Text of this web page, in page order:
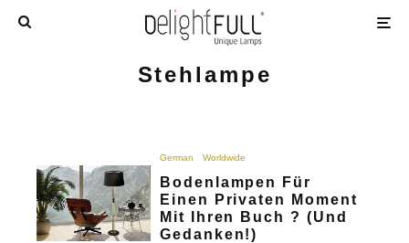
Stehlampe
German Worldwide
Bodenlampen Für
Einen Privaten Moment
Mit Ihren Buch ? (Und
Gedanken!)